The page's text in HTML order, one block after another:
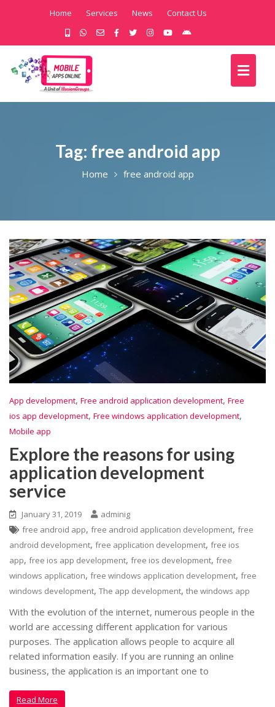
Home Services News Contact Us
Tag: free android app
Home free android app
App development, Free android application development, Free
ios app development, Free windows application development,
Mobile app
Explore the reasons for using
application development
service
January 31, 2019
adminig
free android app, free android application development, free
android development, free application development, free ios
app, free ios app development, free ios development, free
windows application, free windows application development, free
windows development, The app development, the windows app
With the evolution of the internet, numerous people in the
world are accessing different application for various
purposes. The application allows people to acquire all
related information easily. If you are running an online
business, the application is an important one to
Read More